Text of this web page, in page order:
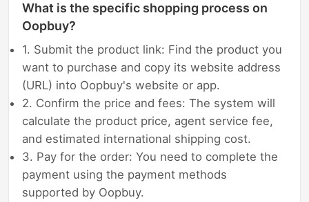
What is the specific shopping process on
Oopbuy?
1. Submit the product link: Find the product you
want to purchase and copy its website address
(URL) into Oopbuy's website or app.
2. Confirm the price and fees: The system will
calculate the product price, agent service fee,
and estimated international shipping cost.
3. Pay for the order: You need to complete the
payment using the payment methods
supported by Oopbuy.